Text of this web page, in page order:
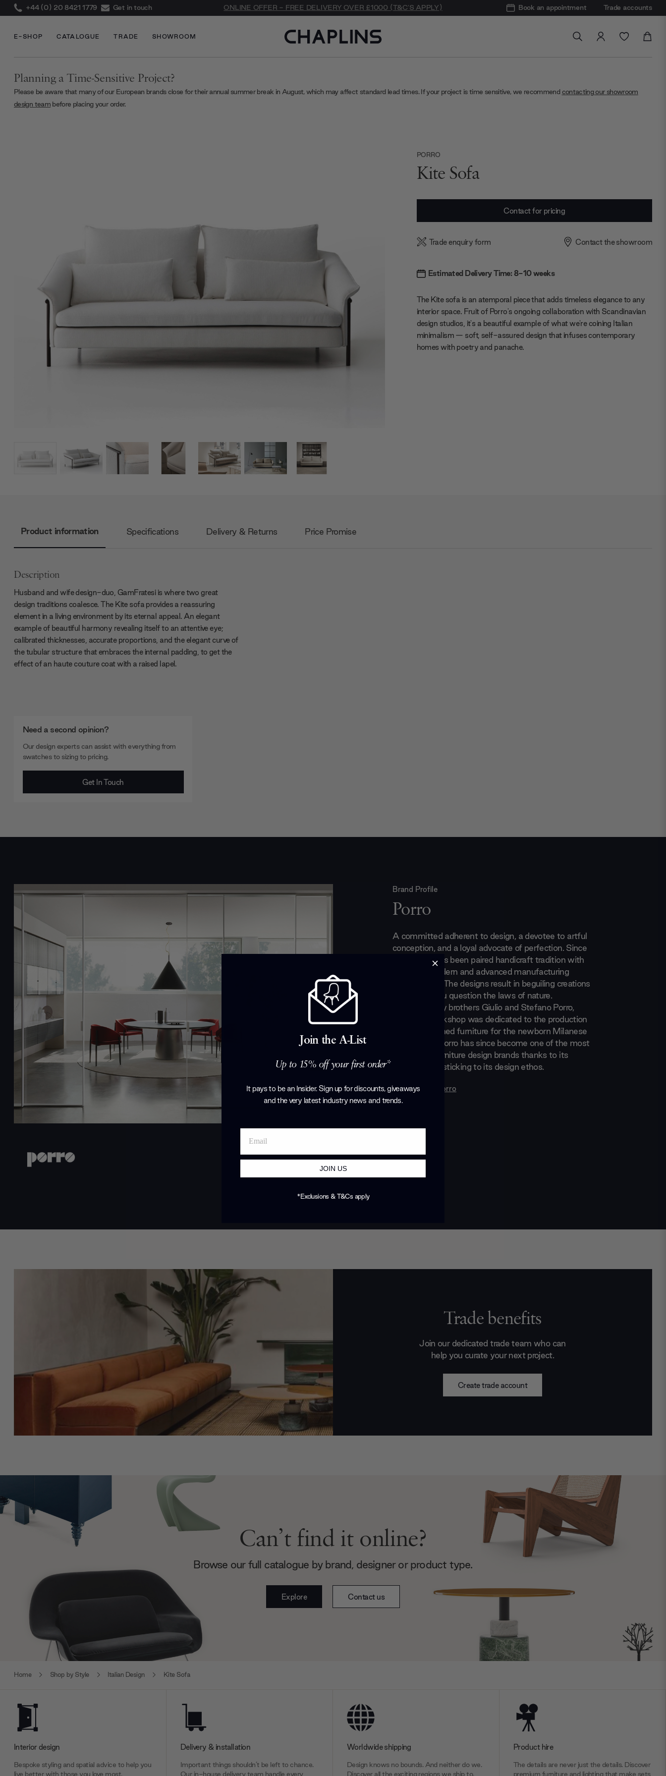
+44 (0) 20 8421 1779 Get in touch ONLINE OFFER - FREE DELIVERY OVER £1000 (T&C'S APPLY) Book an appointment Trade accounts
E-SHOP CATALOGUE TRADE SHOWROOM
Planning a Time-Sensitive Project?
Please be aware that many of our European brands close for their annual summer break in August, which may affect standard lead times. If your project is time sensitive, we recommend contacting our showroom
design teambefore placing your order.
PORRO
Kite Sofa
Contact for pricing
Trade enquiry form Contact the showroom
Estimated Delivery Time: 8-10 weeks
The Kite sofa is an atemporal piece that adds timeless elegance to any
interior space. Fruit of Porro's ongoing collaboration with Scandinavian
design studios, it's a beautiful example of what we're coining Italian
minimalism — soft, self-assured design that infuses contemporary
homes with poetry and panache.
Product information Specifications Delivery & Returns Price Promise
Description
Husband and wife design-duo, GamFratesi is where two great
design traditions coalesce. The Kite sofa provides a reassuring
element in a living environment by its eternal appeal. An elegant
example of beautiful harmony revealing itself to an attentive eye;
calibrated thicknesses, accurate proportions, and the elegant curve of
the tubular structure that embraces the internal padding, to get the
effect of an haute couture coat with a raised lapel.
Need a second opinion?
Our design experts can assist with everything from
swatches to sizing to pricing.
Get In Touch
Brand Profile
Porro
A committed adherent to design, a devotee to artful
conception, and a loyal advocate of perfection. Since
1925 Porro has been paired handicraft tradition with
the most modern and advanced manufacturing
technologies. The designs result in beguiling creations
that make you question the laws of nature.
Established by brothers Giulio and Stefano Porro,
their first workshop was dedicated to the production
of old-fashioned furniture for the newborn Milanese
bourgeoisie. Porro has since become one of the most
successful furniture design brands thanks to its
dedication to sticking to its design ethos.
Products by Porro
Trade benefits
Join our dedicated trade team who can
help you curate your next project.
Create trade account
Can’t find it online?
Browse our full catalogue by brand, designer or product type.
Explore Contact us
Home Shop by Style Italian Design Kite Sofa
Interior design
Bespoke styling and spatial advice to help you
live better with those you love most.
Delivery & installation
Important things shouldn’t be left to chance.
Our in-house delivery team handle every
Worldwide shipping
Design knows no bounds. And neither do we.
Discover all the exciting regions we ship to.
Product hire
The details are never just the details. Discover
premium furniture and lighting that make sets
Join the A-List
Up to 15% off your first order*
It pays to be an Insider. Sign up for discounts, giveaways
and the very latest industry news and trends.
JOIN US
*Exclusions & T&Cs apply